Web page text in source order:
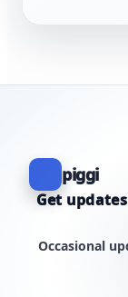
piggi
Get
Occasional